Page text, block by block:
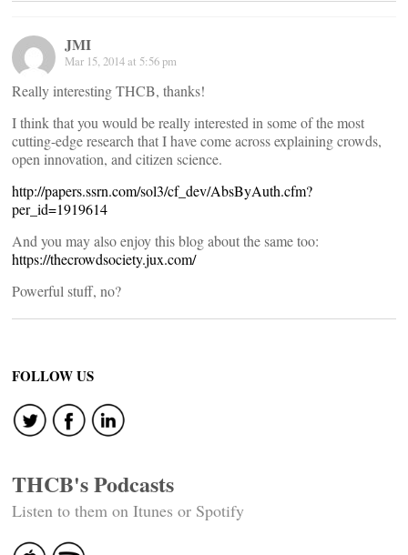
JMI
Mar 15, 2014 at 5:56 pm
Really interesting THCB, thanks​!​
I think that you would be really interested in some of the most
cutting-edge research that I have come across explaining crowds,
open innovation, and citizen science.​
http://papers.ssrn.com/sol3/cf_dev/AbsByAuth.cfm?
per_id=1919614
And you may also enjoy this blog about the same too:
https://thecrowdsociety.jux.com/
Powerful stuff, no?
FOLLOW US
THCB's Podcasts
Listen to them on Itunes or Spotify